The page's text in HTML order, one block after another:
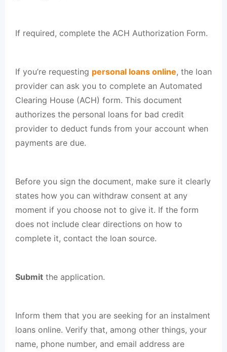
If required, complete the ACH Authorization Form.
If you’re requesting personal loans online, the loan
provider can ask you to complete an Automated
Clearing House (ACH) form. This document
authorizes the personal loans for bad credit
provider to deduct funds from your account when
payments are due.
Before you sign the document, make sure it clearly
states how you can withdraw consent at any
moment if you choose not to give it. If the form
does not include clear directions on how to
complete it, contact the loan source.
Submit the application.
Inform them that you are seeking for an instalment
loans online. Verify that, among other things, your
name, phone number, and email address are